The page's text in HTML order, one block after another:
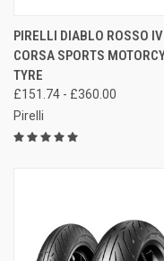
PIRELLI DIABLO ROSSO IV
CORSA SPORTS
TYRE
£151.74 - £360.00
Pirelli